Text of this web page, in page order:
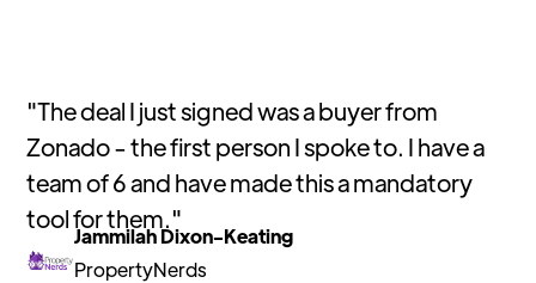
"The deal I just signed was a buyer from
Zonado - the first person I spoke to. I have a
team of 6 and have made this a mandatory
tool for them."
Jammilah Dixon-Keating
PropertyNerds